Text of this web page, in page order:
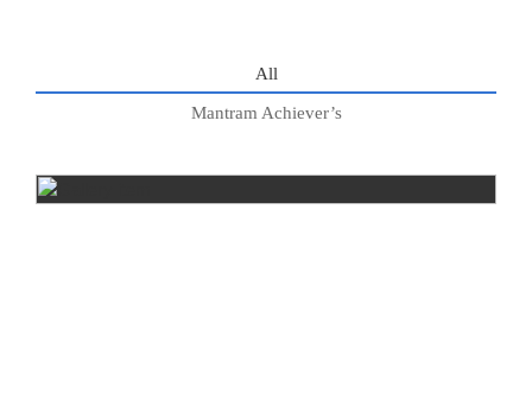
All
Mantram Achiever’s